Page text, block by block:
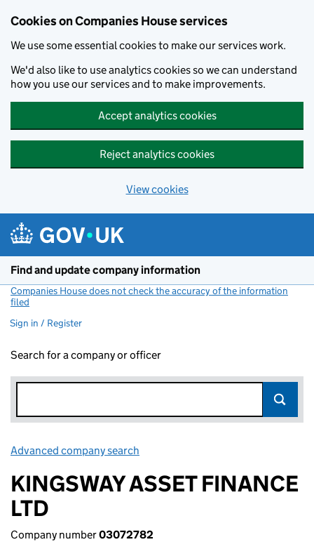
Cookies on Companies House services
We use some essential cookies to make our services work.
We'd also like to use analytics cookies so we can understand
how you use our services and to make improvements.
Accept analytics cookies
Reject analytics cookies
View cookies
Find and update company information
Companies House does not check the accuracy of the information
filed
Sign in / Register
Search for a company or officer
Advanced company search
KINGSWAY ASSET FINANCE
LTD
Company number03072782